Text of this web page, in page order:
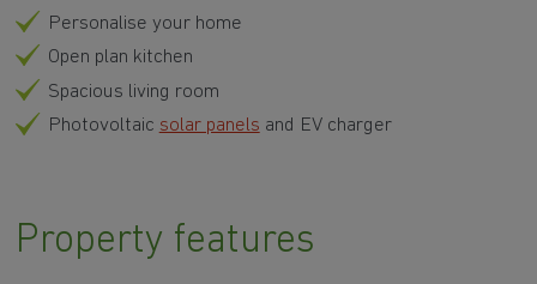
Personalise your home
Open plan kitchen
Spacious living room
Photovoltaic solar panels and EV charger
Property features